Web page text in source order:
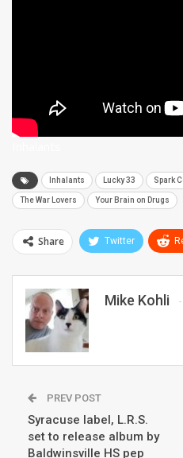
Inhalants Lucky 33 Spark
The War Lovers Your Brain on Drugs
Share Twitter
Mike Kohli
PREV POST
Syracuse label, L.R.S.
set to release album by
Baldwinsville HS pep